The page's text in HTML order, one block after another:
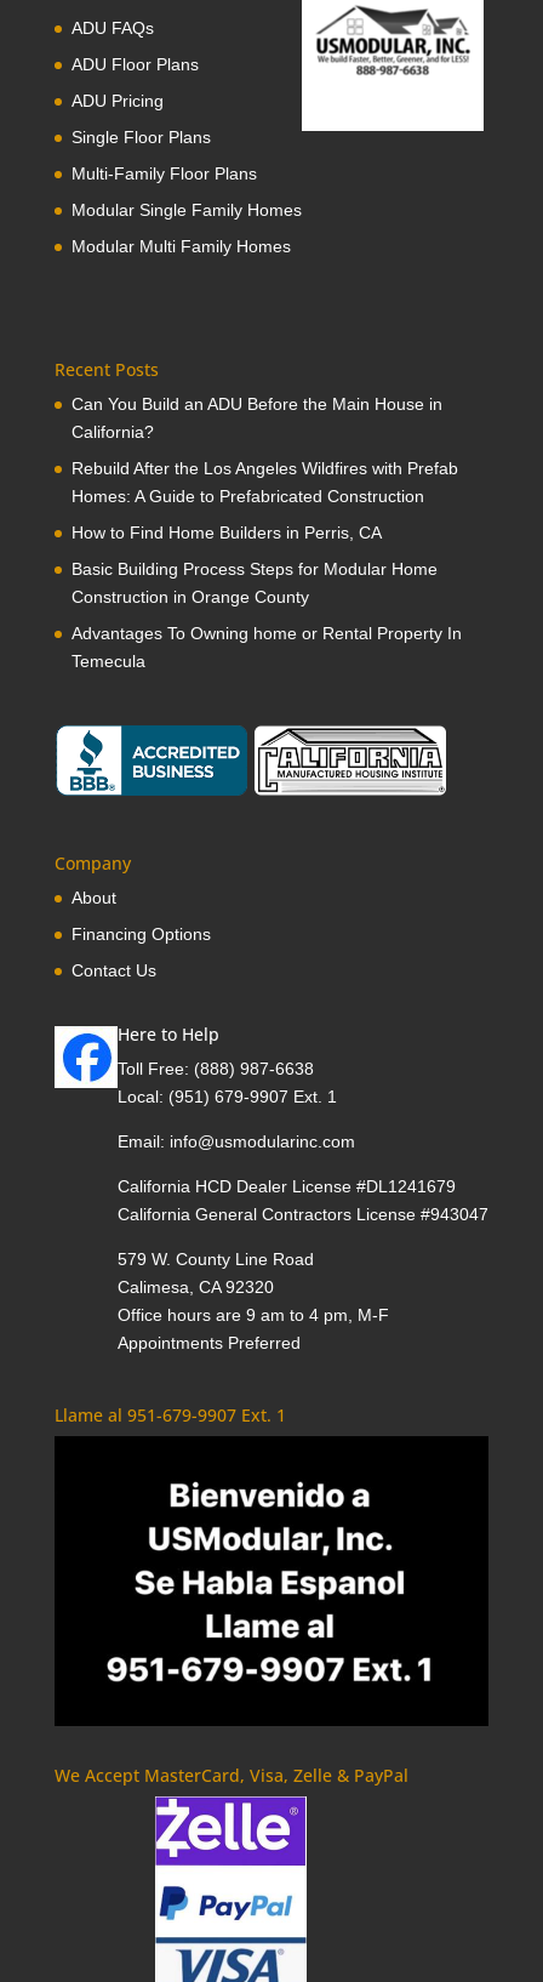
ADU FAQs
ADU Floor Plans
ADU Pricing
Single Floor Plans
Multi-Family Floor Plans
Modular Single Family Homes
Modular Multi Family Homes
Recent Posts
Can You Build an ADU Before the Main House in
California?
Rebuild After the Los Angeles Wildfires with Prefab
Homes: A Guide to Prefabricated Construction
How to Find Home Builders in Perris, CA
Basic Building Process Steps for Modular Home
Construction in Orange County
Advantages To Owning home or Rental Property In
Temecula
Company
About
Financing Options
Contact Us
Here to Help
Toll Free: (888) 987-6638
Local: (951) 679-9907 Ext. 1
Email: info@usmodularinc.com
California HCD Dealer License #DL1241679
California General Contractors License #943047
579 W. County Line Road
Calimesa, CA 92320
Office hours are 9 am to 4 pm, M-F
Appointments Preferred
Llame al 951-679-9907 Ext. 1
We Accept MasterCard, Visa, Zelle & PayPal